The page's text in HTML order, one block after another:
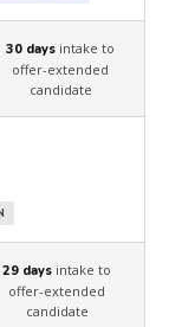
30 days intake to
offer-extended
candidate
29 days intake to
offer-extended
candidate